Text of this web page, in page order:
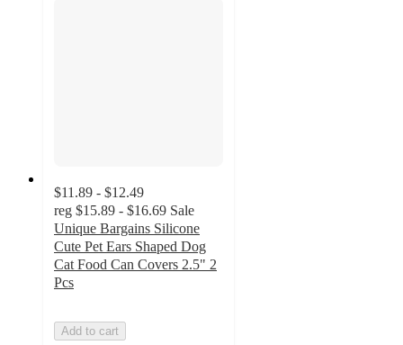
$11.89 - $12.49
reg $15.89 - $16.69 Sale
Unique Bargains Silicone
Cute Pet Ears Shaped Dog
Cat Food Can Covers 2.5" 2
Pcs
Add to cart